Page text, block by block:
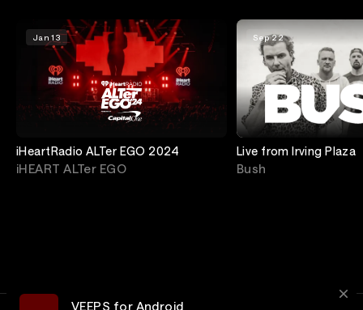
Jan 13
iHeartRadio ALTer EGO 2024
iHEART ALTer EGO
Sep 22
Live from Irving Plaza
Bush
VEEPS for Android